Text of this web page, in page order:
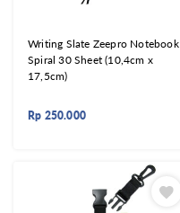
Writing Slate Zeepro Notebook
Spiral 30 Sheet (10,4cm x
17,5cm)
Rp 250.000